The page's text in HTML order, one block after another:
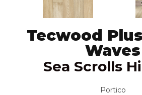
Tecwood
Waves
Sea Scrolls
Portico